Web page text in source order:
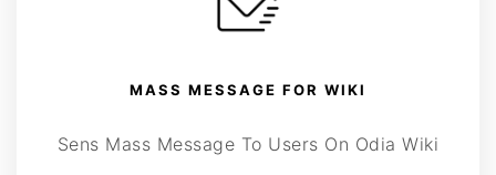
MASS MESSAGE FOR WIKI
Sens Mass Message To Users On Odia Wiki